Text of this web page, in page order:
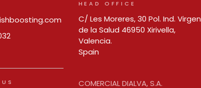
HEAD OFFICE
C/ Les Moreres, 30 Pol. Ind. Virgen
de la Salud 46950 Xirivella,
Valencia.
Spain
COMERCIAL DIALVA, S.A.